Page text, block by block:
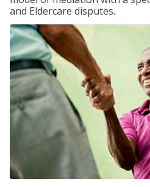
and Eldercare disputes.